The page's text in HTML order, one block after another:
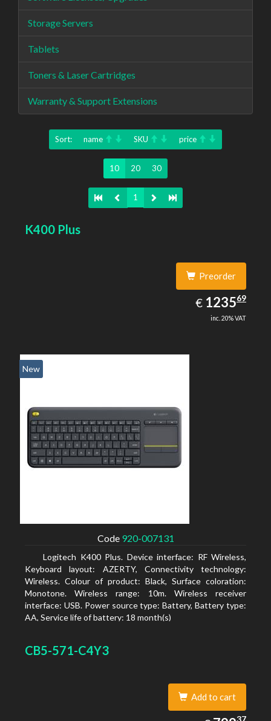
Storage Servers
Tablets
Toners & Laser Cartridges
Warranty & Support Extensions
Sort: name SKU price
10 20 30
1
K400 Plus
Preorder
€ EUR
1235.69
123569
inc. 20% VAT
New
Code 920-007131
Logitech K400 Plus. Device interface: RF Wireless,
Keyboard layout: AZERTY, Connectivity technology:
Wireless. Colour of product: Black, Surface coloration:
Monotone. Wireless range: 10m. Wireless receiver
interface: USB. Power source type: Battery, Battery type:
AA, Service life of battery: 18 month(s)
CB5-571-C4Y3
Add to cart
799.37